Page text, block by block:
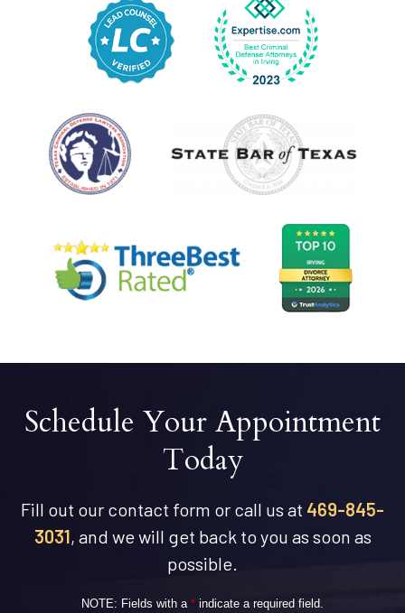
Schedule Your Appointment
Today
Fill out our contact form or call us at 469-845-
3031, and we will get back to you as soon as
possible.
NOTE: Fields with a * indicate a required field.